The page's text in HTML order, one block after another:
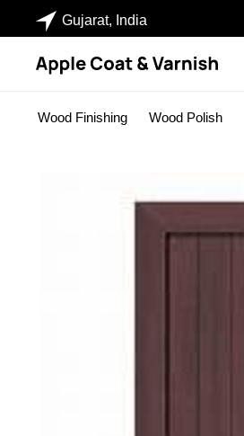
Gujarat, India
Wood Finishing Wood Polish